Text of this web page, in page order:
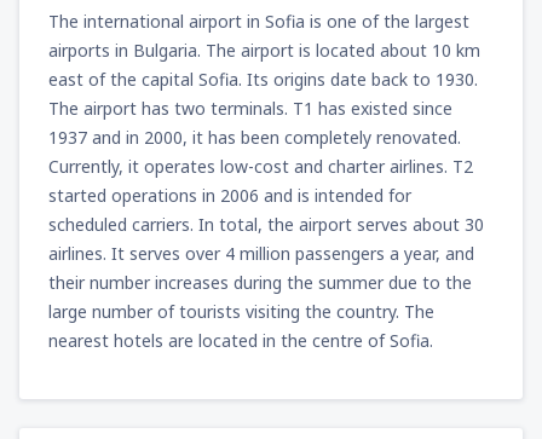
fromMiami, Miami Intl Airport (MIA)
FROM 307 USD
fromPhoenix, Sky Harbor (PHX)
FROM 158USD
from
135
fromChicago, O'Hare (ORD)
FROM 197USD
fromNew York, Newark (EWR)
The international airport in Sofia is one of the largest
airports in Bulgaria. The airport is located about 10 km
east of the capital Sofia. Its origins date back to 1930.
The airport has two terminals. T1 has existed since
1937 and in 2000, it has been completely renovated.
Currently, it operates low-cost and charter airlines. T2
started operations in 2006 and is intended for
scheduled carriers. In total, the airport serves about 30
airlines. It serves over 4 million passengers a year, and
their number increases during the summer due to the
large number of tourists visiting the country. The
nearest hotels are located in the centre of Sofia.